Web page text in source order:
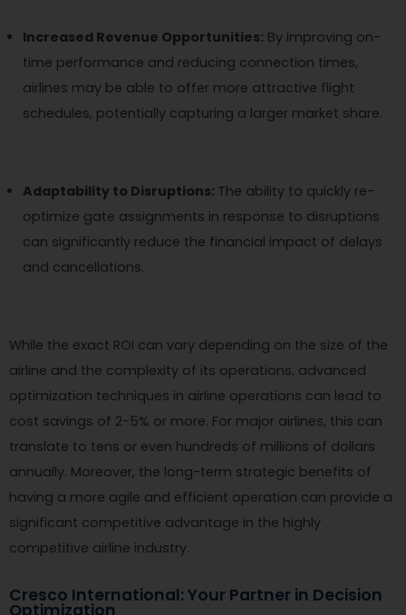
Increased Revenue Opportunities: By improving on-
time performance and reducing connection times,
airlines may be able to offer more attractive flight
schedules, potentially capturing a larger market share.
Adaptability to Disruptions: The ability to quickly re-
optimize gate assignments in response to disruptions
can significantly reduce the financial impact of delays
and cancellations.
While the exact ROI can vary depending on the size of the
airline and the complexity of its operations, advanced
optimization techniques in airline operations can lead to
cost savings of 2-5% or more. For major airlines, this can
translate to tens or even hundreds of millions of dollars
annually. Moreover, the long-term strategic benefits of
having a more agile and efficient operation can provide a
significant competitive advantage in the highly
competitive airline industry.
Cresco International: Your Partner in Decision
Optimization